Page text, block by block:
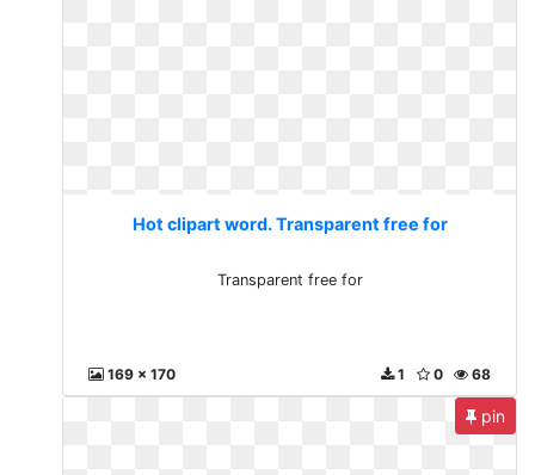
Hot clipart word. Transparent free for
Transparent free for
169 x 170 68
0
1
pin